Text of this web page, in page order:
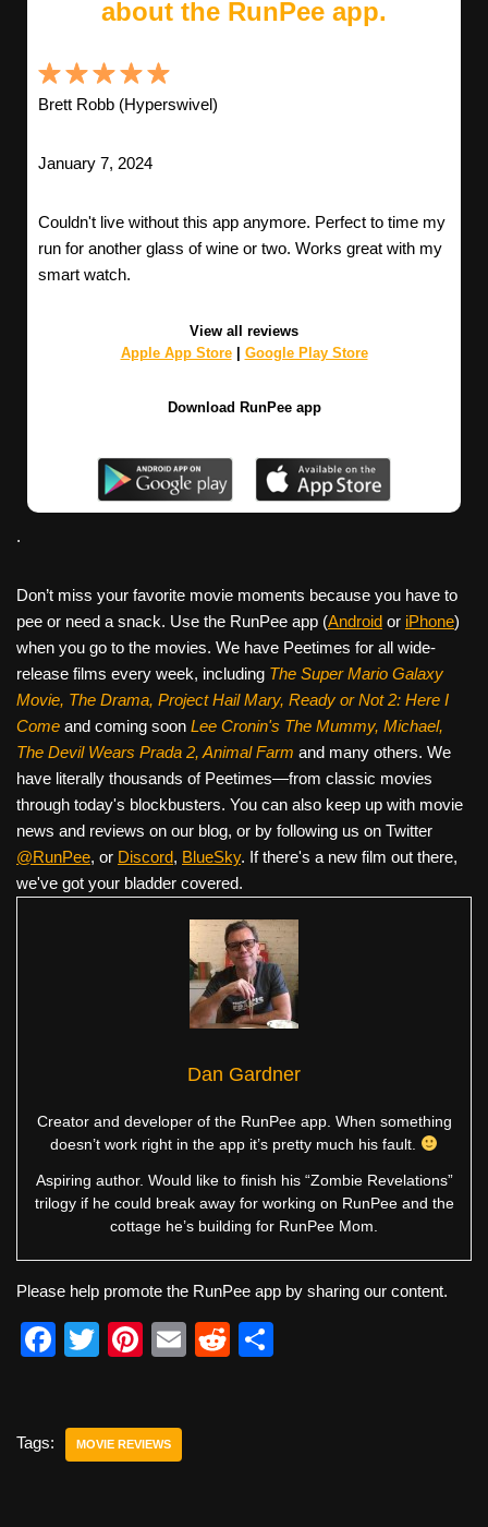
about the RunPee app.
Brett Robb (Hyperswivel)
January 7, 2024
Couldn't live without this app anymore. Perfect to time my
run for another glass of wine or two. Works great with my
smart watch.
View all reviews
Apple App Store| Google Play Store
Download RunPee app
.
Don’t miss your favorite movie moments because you have to
pee or need a snack. Use the RunPee app (Android or iPhone)
when you go to the movies. We have Peetimes for all wide-
release films every week, including The Super Mario Galaxy
Movie, The Drama, Project Hail Mary, Ready or Not 2: Here I
Come and coming soon Lee Cronin's The Mummy, Michael,
The Devil Wears Prada 2, Animal Farm and many others. We
have literally thousands of Peetimes—from classic movies
through today's blockbusters. You can also keep up with movie
news and reviews on our blog, or by following us on Twitter
@RunPee, or Discord, BlueSky. If there's a new film out there,
we've got your bladder covered.
Dan Gardner
Creator and developer of the RunPee app. When something
doesn’t work right in the app it’s pretty much his fault.
Aspiring author. Would like to finish his “Zombie Revelations”
trilogy if he could break away for working on RunPee and the
cottage he’s building for RunPee Mom.
Please help promote the RunPee app by sharing our content.
F
e
T
er
Pi
e
E
R
Tags: MOVIE REVIEWS